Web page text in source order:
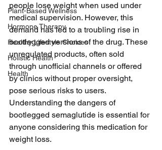
Plant-Based Wellness
Hormone Therapy
Healthy Lifestyle Choices
Holistic Health
Health
people lose weight when used under
medical supervision. However, this
demand has led to a troubling rise in
bootlegged versions of the drug. These
unregulated products, often sold
through unofficial channels or offered
by clinics without proper oversight,
pose serious risks to users.
Understanding the dangers of
bootlegged semaglutide is essential for
anyone considering this medication for
weight loss.